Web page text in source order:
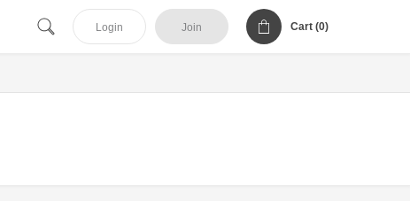
Login Join Cart (0)